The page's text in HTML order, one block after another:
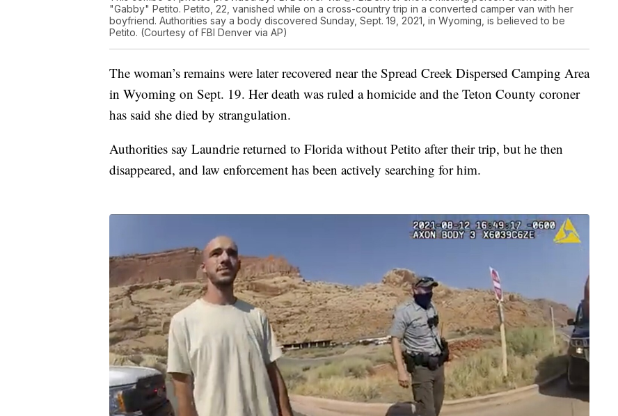
"Gabby" Petito. Petito, 22, vanished while on a cross-country trip in a converted camper van with her
boyfriend. Authorities say a body discovered Sunday, Sept. 19, 2021, in Wyoming, is believed to be
Petito. (Courtesy of FBI Denver via AP)
The woman’s remains were later recovered near the Spread Creek Dispersed Camping Area
in Wyoming on Sept. 19. Her death was ruled a homicide and the Teton County coroner
has said she died by strangulation.
Authorities say Laundrie returned to Florida without Petito after their trip, but he then
disappeared, and law enforcement has been actively searching for him.